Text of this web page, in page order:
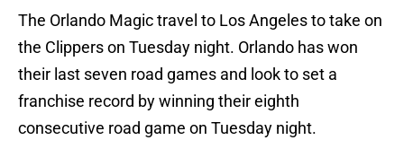
The Orlando Magic travel to Los Angeles to take on
the Clippers on Tuesday night. Orlando has won
their last seven road games and look to set a
franchise record by winning their eighth
consecutive road game on Tuesday night.